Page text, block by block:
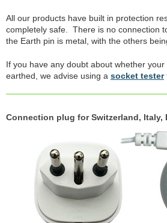
All our products have built in protection
completely safe. There is no connection
the Earth pin is metal, with the others
If you have any doubt about whether
earthed, we advise using a socket tester
Connection plug for Switzerland, Italy,